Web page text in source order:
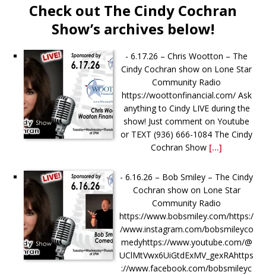
Check out The Cindy Cochran
Show’s archives below!
- 6.17.26 – Chris Wootton – The
Cindy Cochran show on Lone Star
Community Radio
https://woottonfinancial.com/ Ask
anything to Cindy LIVE during the
show! Just comment on Youtube
or TEXT (936) 666-1084‬ The Cindy
Cochran Show [...]
- 6.16.26 – Bob Smiley – The Cindy
Cochran show on Lone Star
Community Radio
https://www.bobsmiley.com/https:/
/www.instagram.com/bobsmileyco
medyhttps://www.youtube.com/@
UClMtVwx6UiGtdExMV_gexRAhttps
://www.facebook.com/bobsmileyc